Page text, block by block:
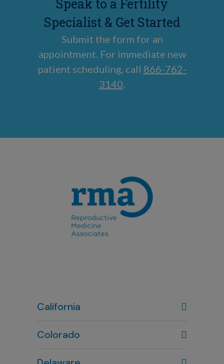
Speak to a Fertility
Specialist & Get Started
Submit the form for an
appointment. For immediate new
patient scheduling, call 866-762-
3140.
California
Colorado